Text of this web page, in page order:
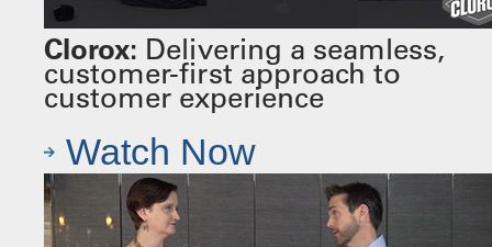
Clorox: Delivering a seamless,
customer-first approach to
customer experience
Watch Now